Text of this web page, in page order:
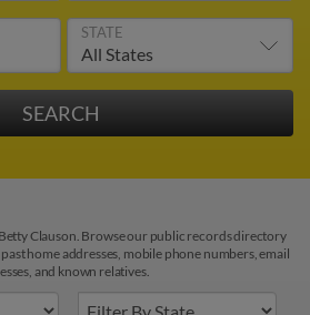
STATE
Clauson. Browse our public records directory
home addresses, mobile phone numbers, email
and known relatives.